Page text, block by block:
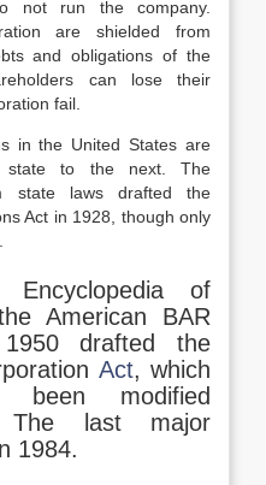
not run the company.
are shielded from
and obligations of the
can lose their
fail.
in the United States are
state to the next. The
state laws drafted the
Act in 1928, though only
of
American BAR
drafted the
Act, which
been modified
The last major
1984.